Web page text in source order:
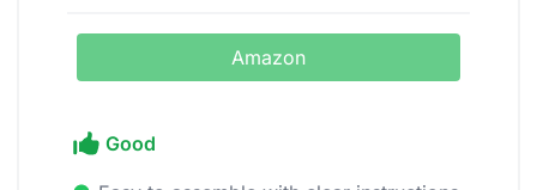
Amazon
Good